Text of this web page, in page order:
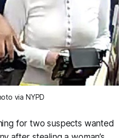
via NYPD
for two suspects wanted